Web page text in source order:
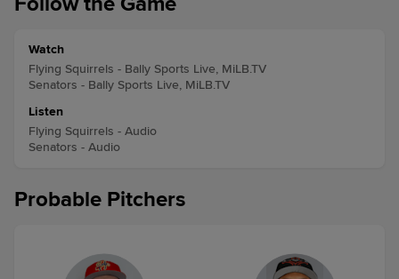
Watch
Flying Squirrels - Bally Sports Live, MiLB.TV
Senators - Bally Sports Live, MiLB.TV
Listen
Flying Squirrels - Audio
Senators - Audio
Probable Pitchers